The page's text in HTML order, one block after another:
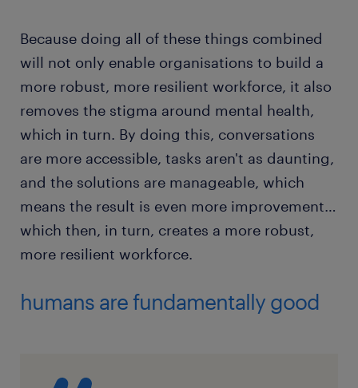
Because doing all of these things combined
will not only enable organisations to build a
more robust, more resilient workforce, it also
removes the stigma around mental health,
which in turn. By doing this, conversations
are more accessible, tasks aren't as daunting,
and the solutions are manageable, which
means the result is even more improvement…
which then, in turn, creates a more robust,
more resilient workforce.
humans are fundamentally good